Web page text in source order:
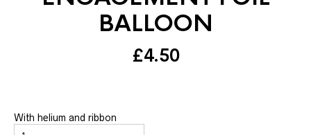
BALLOON
£4.50
With helium and ribbon